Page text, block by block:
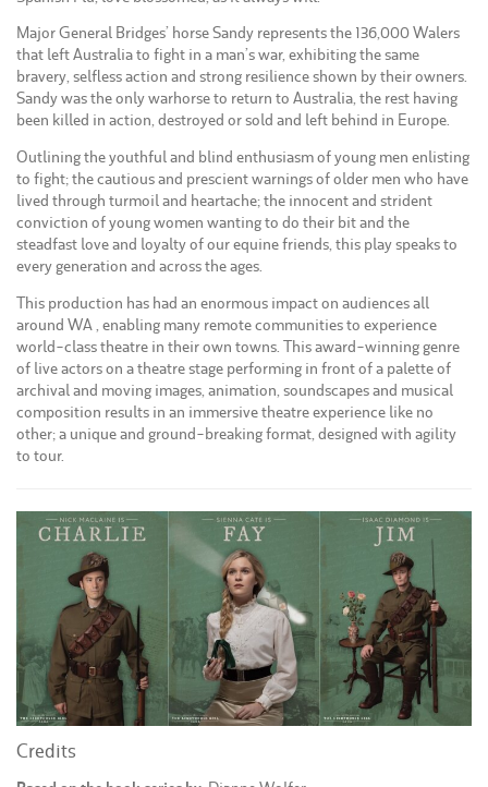
Major General Bridges’ horse Sandy represents the 136,000 Walers
that left Australia to fight in a man’s war, exhibiting the same
bravery, selfless action and strong resilience shown by their owners.
Sandy was the only warhorse to return to Australia, the rest having
been killed in action, destroyed or sold and left behind in Europe.
Outlining the youthful and blind enthusiasm of young men enlisting
to fight; the cautious and prescient warnings of older men who have
lived through turmoil and heartache; the innocent and strident
conviction of young women wanting to do their bit and the
steadfast love and loyalty of our equine friends, this play speaks to
every generation and across the ages.
This production has had an enormous impact on audiences all
around WA , enabling many remote communities to experience
world-class theatre in their own towns. This award-winning genre
of live actors on a theatre stage performing in front of a palette of
archival and moving images, animation, soundscapes and musical
composition results in an immersive theatre experience like no
other; a unique and ground-breaking format, designed with agility
to tour.
Credits